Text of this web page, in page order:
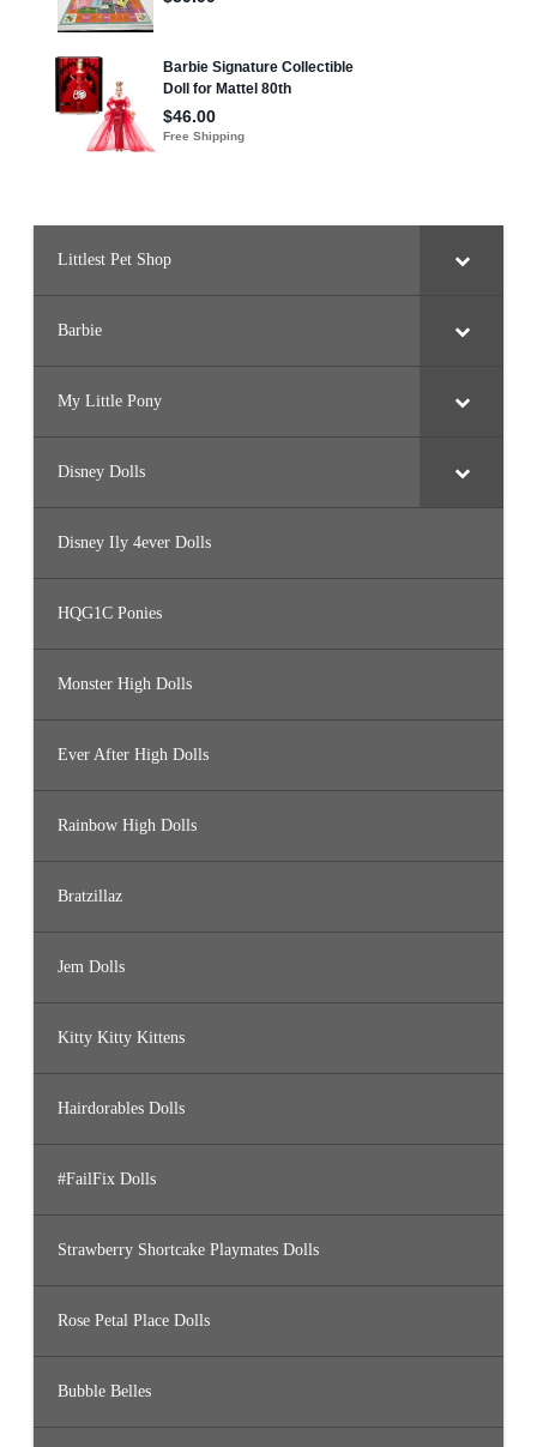
Littlest Pet Shop
Barbie
My Little Pony
Disney Dolls
Disney Ily 4ever Dolls
HQG1C Ponies
Monster High Dolls
Ever After High Dolls
Rainbow High Dolls
Bratzillaz
Jem Dolls
Kitty Kitty Kittens
Hairdorables Dolls
#FailFix Dolls
Strawberry Shortcake Playmates Dolls
Rose Petal Place Dolls
Bubble Belles